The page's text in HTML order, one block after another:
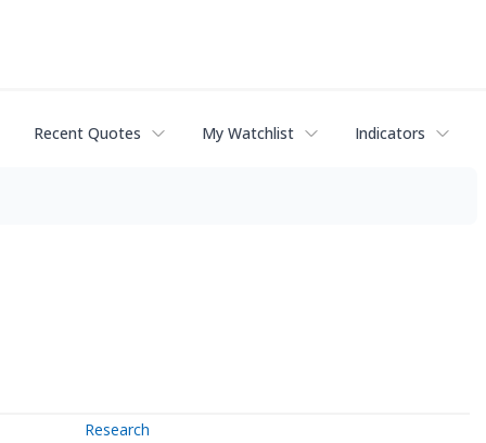
Recent Quotes My Watchlist Indicators
Research